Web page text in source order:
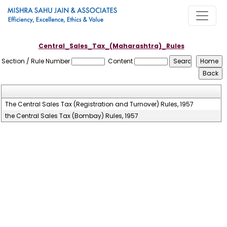
Central_Sales_Tax_(Maharashtra)_Rules
Section / Rule Number
Content
The Central Sales Tax (Registration and Turnover) Rules, 1957
the Central Sales Tax (Bombay) Rules, 1957